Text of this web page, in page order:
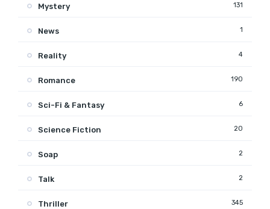
Mystery 131
News 1
Reality 4
Romance 190
Sci-Fi & Fantasy 6
Science Fiction 20
Soap 2
Talk 2
Thriller 345